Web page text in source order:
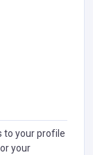
to your profile
your